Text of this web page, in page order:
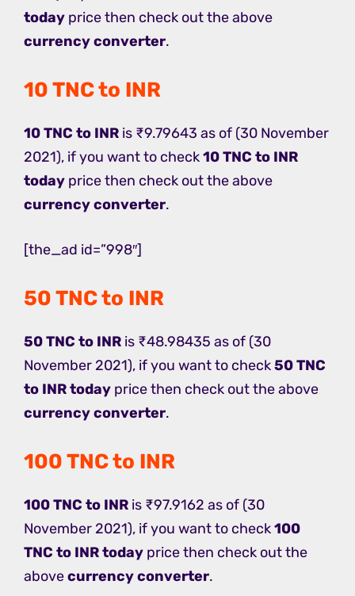
today price then check out the above
currency converter.
10 TNC to INR
10 TNC to INR is ₹9.79643 as of (30 November
2021), if you want to check10 TNC to INR
today price then check out the above
currency converter.
[the_ad id=”998″]
50 TNC to INR
50 TNC to INR is ₹48.98435 as of (30
November 2021), if you want to check50 TNC
to INR today price then check out the above
currency converter.
100 TNC to INR
100 TNC to INR is ₹97.9162 as of (30
November 2021), if you want to check100
TNC to INR today price then check out the
abovecurrency converter.